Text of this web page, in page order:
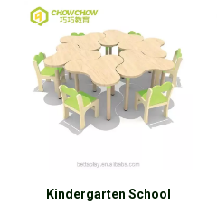
Kindergarten School